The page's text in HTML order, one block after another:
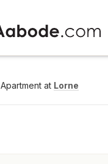
Apartment at Lorne